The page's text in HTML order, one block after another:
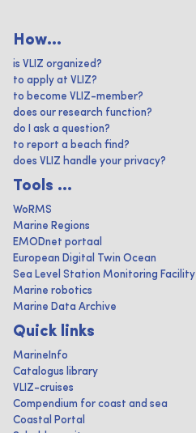
How...
is VLIZ organized?
to apply at VLIZ?
to become VLIZ-member?
does our research function?
do I ask a question?
to report a beach find?
does VLIZ handle your privacy?
Tools ...
WoRMS
Marine Regions
EMODnet portaal
European Digital Twin Ocean
Sea Level Station Monitoring Facility
Marine robotics
Marine Data Archive
Quick links
MarineInfo
Catalogus library
VLIZ-cruises
Compendium for coast and sea
Coastal Portal